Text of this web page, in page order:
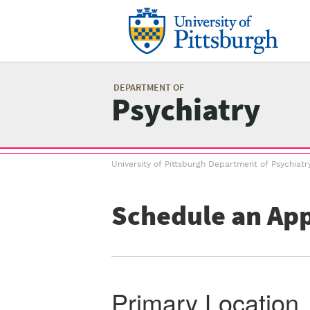
DEPARTMENT OF
Psychiatry
Breadcrumb
University of Pittsburgh Department of
Schedule an
Primary Location